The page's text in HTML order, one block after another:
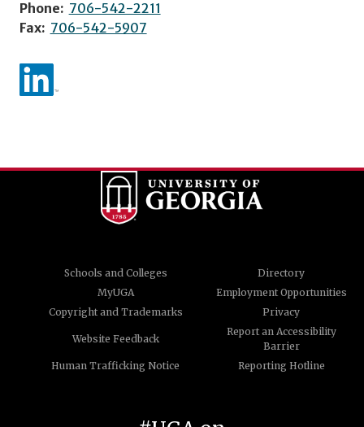
Phone: 706-542-2211
Fax: 706-542-5907
Schools and Colleges
Directory
MyUGA
Employment Opportunities
Copyright and Trademarks
Privacy
Website Feedback
Report an Accessibility
Barrier
Human Trafficking Notice
Reporting Hotline